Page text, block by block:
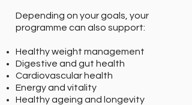
Depending on your goals, your
programme can also support:
Healthy weight management
Digestive and gut health
Cardiovascular health
Energy and vitality
Healthy ageing and longevity